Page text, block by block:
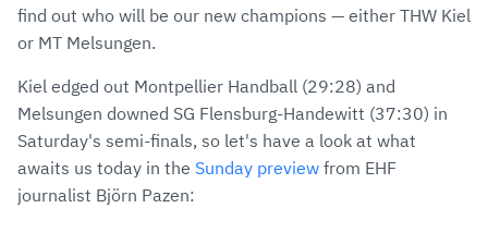
find out who will be our new champions — either THW Kiel
or MT Melsungen.
Kiel edged out Montpellier Handball (29:28) and
Melsungen downed SG Flensburg-Handewitt (37:30) in
Saturday's semi-finals, so let's have a look at what
awaits us today in the Sunday preview from EHF
journalist Björn Pazen: